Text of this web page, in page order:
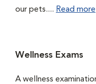
our pets.... Read more
Wellness Exams
A wellness